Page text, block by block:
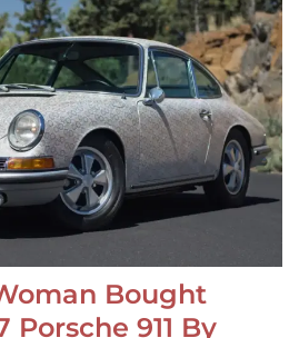
Bought
Porsche 911 By